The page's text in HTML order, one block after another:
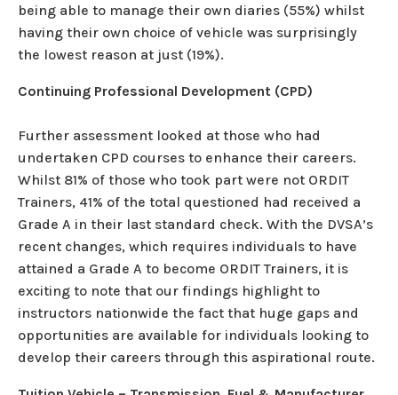
being able to manage their own diaries (55%) whilst
having their own choice of vehicle was surprisingly
the lowest reason at just (19%).
Continuing Professional Development (CPD)
Further assessment looked at those who had
undertaken CPD courses to enhance their careers.
Whilst 81% of those who took part were not ORDIT
Trainers, 41% of the total questioned had received a
Grade A in their last standard check. With the DVSA’s
recent changes, which requires individuals to have
attained a Grade A to become ORDIT Trainers, it is
exciting to note that our findings highlight to
instructors nationwide the fact that huge gaps and
opportunities are available for individuals looking to
develop their careers through this aspirational route.